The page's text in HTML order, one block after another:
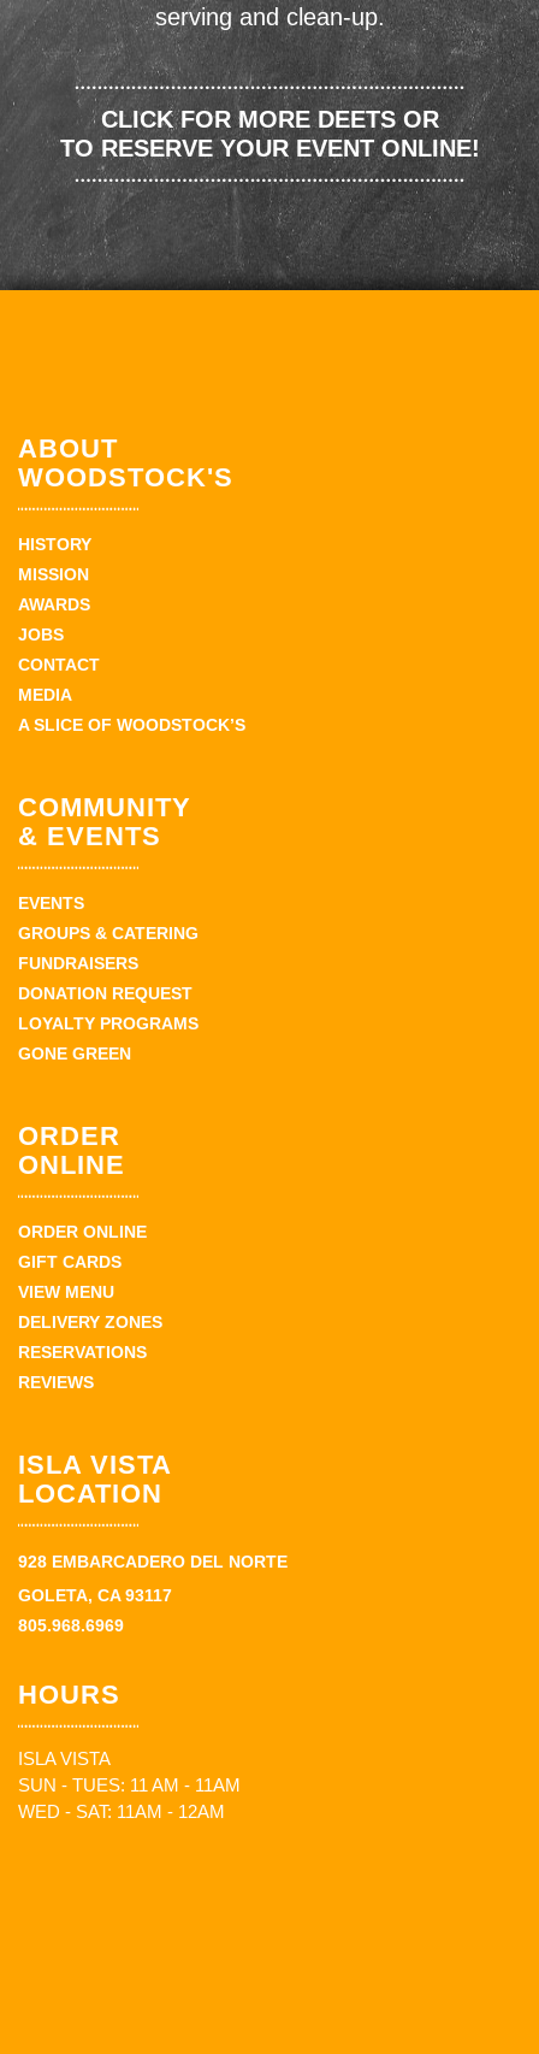
serving and clean-up.
CLICK FOR MORE DEETS OR
TO RESERVE YOUR EVENT ONLINE!
ABOUT
WOODSTOCK'S
HISTORY
MISSION
AWARDS
JOBS
CONTACT
MEDIA
A SLICE OF WOODSTOCK’S
COMMUNITY
& EVENTS
EVENTS
GROUPS & CATERING
FUNDRAISERS
DONATION REQUEST
LOYALTY PROGRAMS
GONE GREEN
ORDER
ONLINE
ORDER ONLINE
GIFT CARDS
VIEW MENU
DELIVERY ZONES
RESERVATIONS
REVIEWS
ISLA VISTA
LOCATION
928 EMBARCADERO DEL NORTE
GOLETA, CA 93117
805.968.6969
HOURS
ISLA VISTA
SUN - TUES: 11 AM - 11AM
WED - SAT: 11AM - 12AM